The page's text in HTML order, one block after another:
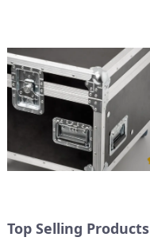
Top Selling Products